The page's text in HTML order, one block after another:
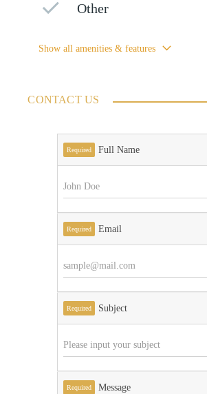
Other
Show all amenities & features
CONTACT US
Required Full Name
Required Email
Required Subject
Required Message